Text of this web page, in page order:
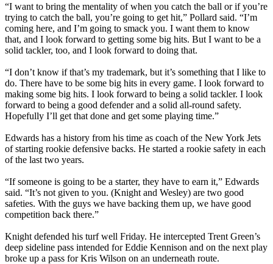
“I want to bring the mentality of when you catch the ball or if you’re
trying to catch the ball, you’re going to get hit,” Pollard said. “I’m
coming here, and I’m going to smack you. I want them to know
that, and I look forward to getting some big hits. But I want to be a
solid tackler, too, and I look forward to doing that.
“I don’t know if that’s my trademark, but it’s something that I like to
do. There have to be some big hits in every game. I look forward to
making some big hits. I look forward to being a solid tackler. I look
forward to being a good defender and a solid all-round safety.
Hopefully I’ll get that done and get some playing time.”
Edwards has a history from his time as coach of the New York Jets
of starting rookie defensive backs. He started a rookie safety in each
of the last two years.
“If someone is going to be a starter, they have to earn it,” Edwards
said. “It’s not given to you. (Knight and Wesley) are two good
safeties. With the guys we have backing them up, we have good
competition back there.”
Knight defended his turf well Friday. He intercepted Trent Green’s
deep sideline pass intended for Eddie Kennison and on the next play
broke up a pass for Kris Wilson on an underneath route.